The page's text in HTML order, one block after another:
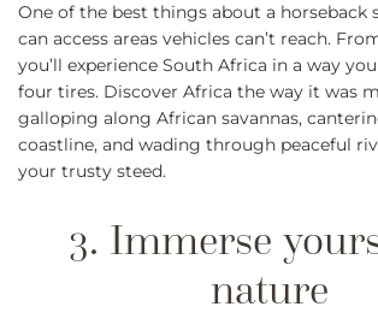
One of the best things about a horseback
can access areas vehicles can’t reach.
you’ll experience South Africa in a way
four tires. Discover Africa the way it was
galloping along African savannas,
coastline, and wading through peaceful
your trusty steed.